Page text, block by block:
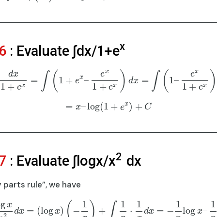
: Evaluate ∫dx/1+ex
dx
1 + ex = ∫ ( 1 + ex–
ex
1 + ex ) dx = ∫ ( 1–
ex
1 + ex )
= x–log(1 + ex) + C
: Evaluate ∫logx/x2 dx
parts rule”, we have
x
dx = (logx) ( −
1 ) + ∫ 1
⋅
1
dx = −
1
log x–
1